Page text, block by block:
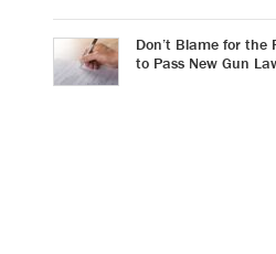
Don’t Blame for the
to Pass New Gun